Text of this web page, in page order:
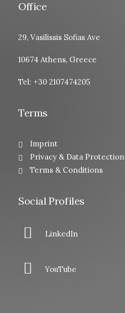
Office
29, Vasilissis Sofias Ave
10674 Athens, Greece
Tel: +30 2107474205
Terms
Imprint
Privacy & Data Protection
Terms & Conditions
Social Profiles
LinkedIn
YouTube